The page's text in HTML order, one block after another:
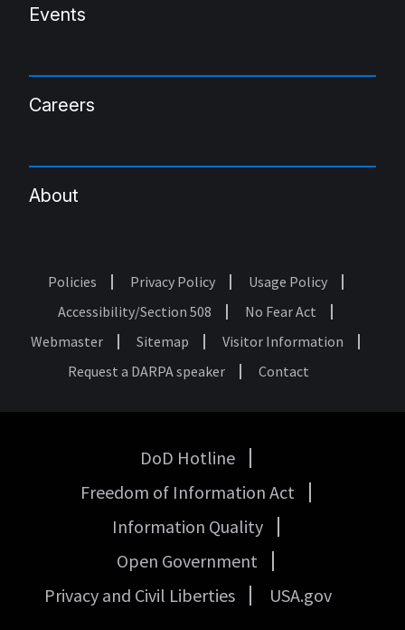
Events
Careers
About
Footer
Policies Privacy Policy
Usage Policy
Accessibility/Section 508
No Fear Act
Webmaster
Sitemap
Visitor Information
Request a DARPA speaker
Contact
Government
DoD Hotline
Freedom of Information Act
Information Quality
Open Government
Privacy and Civil Liberties
USA.gov